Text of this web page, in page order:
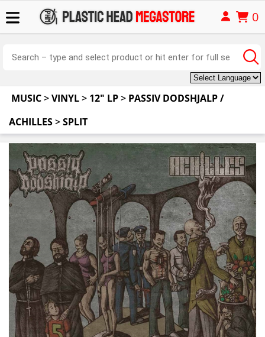
0
MUSIC>VINYL> 12" LP> PASSIV DODSHJALP /
ACHILLES>SPLIT